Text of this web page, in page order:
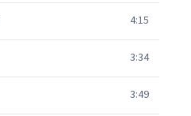
4:15
3:34
3:49